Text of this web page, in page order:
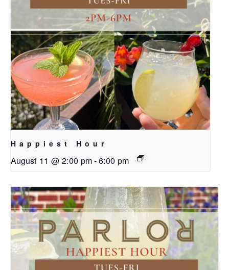
Happiest Hour
August 11 @ 2:00 pm-6:00 pm